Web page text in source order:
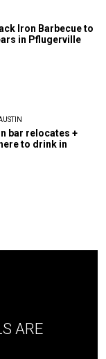
Iron Barbecue to
in Pflugerville
bar relocates +
to drink in
ARE